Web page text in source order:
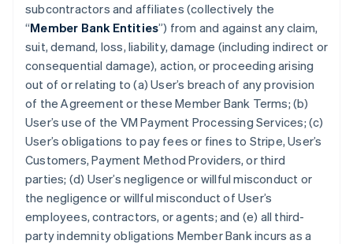
subcontractors and affiliates (collectively the
“Member Bank Entities”) from and against any claim,
suit, demand, loss, liability, damage (including indirect or
consequential damage), action, or proceeding arising
out of or relating to (a) User’s breach of any provision
of the Agreement or these Member Bank Terms; (b)
User’s use of the VM Payment Processing Services; (c)
User’s obligations to pay fees or fines to Stripe, User’s
Customers, Payment Method Providers, or third
parties; (d) User’s negligence or willful misconduct or
the negligence or willful misconduct of User’s
employees, contractors, or agents; and (e) all third-
party indemnity obligations Member Bank incurs as a